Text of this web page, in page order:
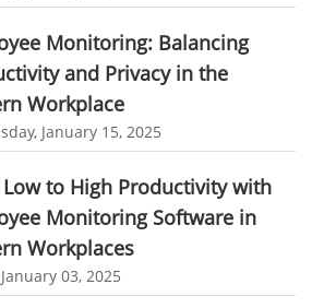
Solution
Tool
System
System
Best CRM Software
software
Knowledge Base System
online time tracking software
Monitoring: Balancing
and Privacy in the
Workplace
January 15, 2025
to High Productivity with
Monitoring Software in
Workplaces
03, 2025